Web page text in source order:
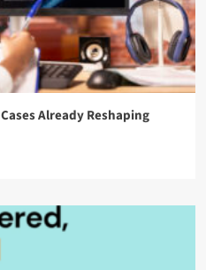
Already Reshaping